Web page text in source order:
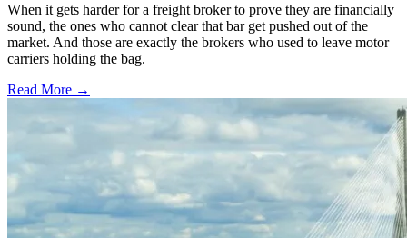
When it gets harder for a freight broker to prove they are financially
sound, the ones who cannot clear that bar get pushed out of the
market. And those are exactly the brokers who used to leave motor
carriers holding the bag.
Read More →